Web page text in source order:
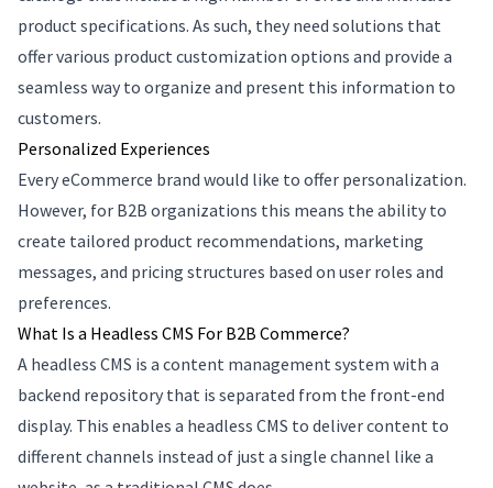
product specifications. As such, they need solutions that
offer various product customization options and provide a
seamless way to organize and present this information to
customers.
Personalized Experiences
Every eCommerce brand would like to offer personalization.
However, for B2B organizations this means the ability to
create tailored product recommendations, marketing
messages, and pricing structures based on user roles and
preferences.
What Is a Headless CMS For B2B Commerce?
A headless CMS is a content management system with a
backend repository that is separated from the front-end
display. This enables a headless CMS to deliver content to
different channels instead of just a single channel like a